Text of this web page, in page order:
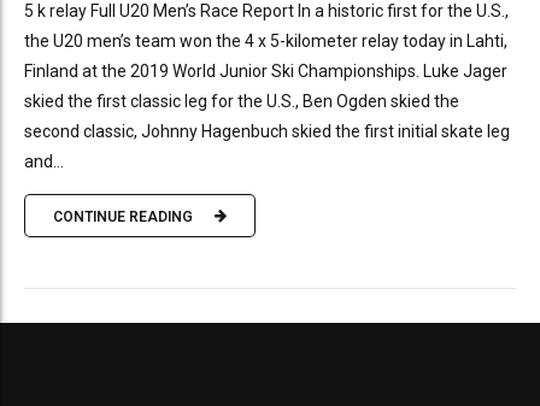
5 k relay Full U20 Men’s Race Report In a historic first for the U.S.,
the U20 men’s team won the 4 x 5-kilometer relay today in Lahti,
Finland at the 2019 World Junior Ski Championships. Luke Jager
skied the first classic leg for the U.S., Ben Ogden skied the
second classic, Johnny Hagenbuch skied the first initial skate leg
and...
CONTINUE READING